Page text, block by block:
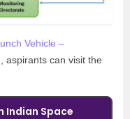
Vehicle –
aspirants can visit the
Indian Space